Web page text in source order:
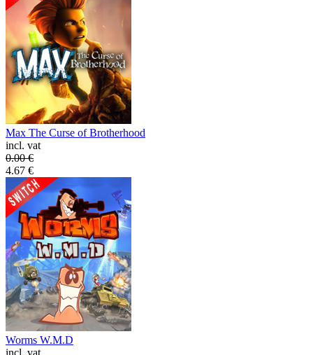
Max The Curse of Brotherhood
incl. vat
0.00€
4.67 €
Worms W.M.D